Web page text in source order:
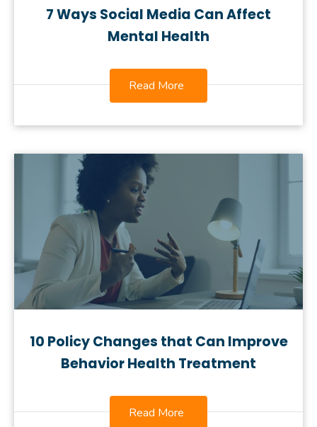
7 Ways Social Media Can Affect
Mental Health
Read More
10 Policy Changes that Can Improve
Behavior Health Treatment
Read More